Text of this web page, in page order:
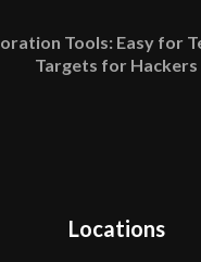
Tools: Easy for
Targets for Hackers
Locations